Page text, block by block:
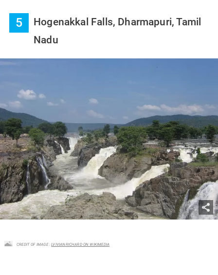
5
Hogenakkal Falls, Dharmapuri, Tamil
Nadu
CREDIT OF IMAGE :LVIVIANRICHARD ON WIKIMEDIA